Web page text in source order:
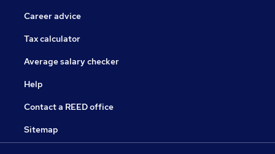
Career advice
Tax calculator
Average salary checker
Help
Contact a REED office
Sitemap